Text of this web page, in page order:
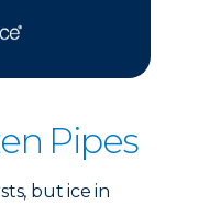
Pipes
but ice in